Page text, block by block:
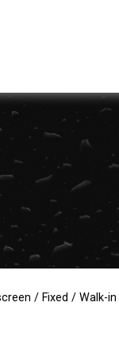
/ Fixed /Walk-in